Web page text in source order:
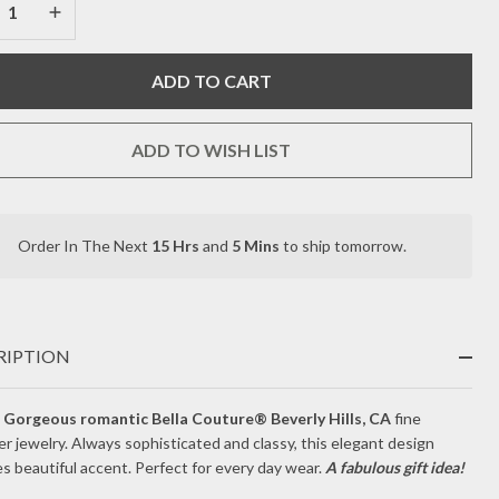
ADD TO CART
ADD TO WISH LIST
In
Ship!
Order In The Next 15 Hrs and 5 Mins to ship tomorrow.
Gorgeous romantic Bella Couture® Beverly Hills, CAfine
jewelry. Always sophisticated and classy, this elegant design
beautiful accent. Perfect for every day wear. A fabulous gift idea!